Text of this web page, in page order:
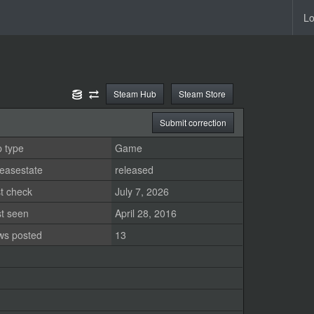
Steam Store
Steam Hub
Submit correction
type
Game
released
check
July 7, 2026
seen
April 28, 2016
posted
13